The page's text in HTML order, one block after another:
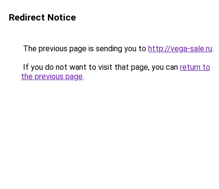
Redirect Notice
The previous page is sending you to http://vega-sale.ru.
If you do not want to visit that page, you can return to
the previous page.